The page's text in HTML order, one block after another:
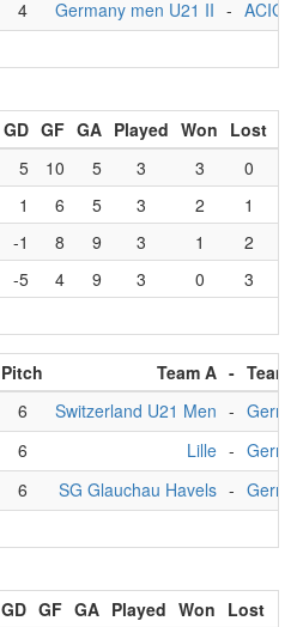
4 Germany men U21 II -
GD GF GA Played Won Lost
5 10 5 3 3 0
1 6 5 3 2 1
-1 8 9 3 1 2
-5 4 9 3 0 3
Pitch Team A - Team
6 Switzerland U21 Men -
6 Lille -
6 SG Glauchau Havels -
GD GF GA Played Won Lost